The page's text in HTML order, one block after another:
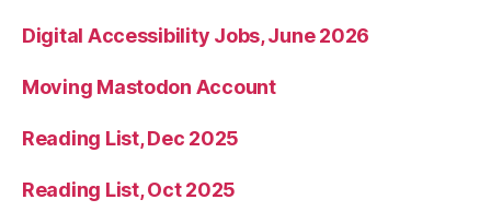
Digital Accessibility Jobs, June 2026
Moving Mastodon Account
Reading List, Dec 2025
Reading List, Oct 2025